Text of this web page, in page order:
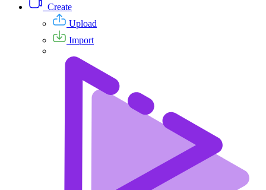
Create
Upload
Import